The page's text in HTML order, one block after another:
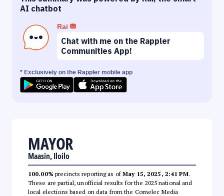
AI chatbot
Rai
Chat with me on the Rappler
Communities App!
* Exclusively on the Rappler mobile app
MAYOR
Maasin, Iloilo
100.00% precincts reporting as ofMay 15, 2025, 2:41 PM.
These are partial, unofficial results for the 2025 national and
local elections based on data from the Comelec Media